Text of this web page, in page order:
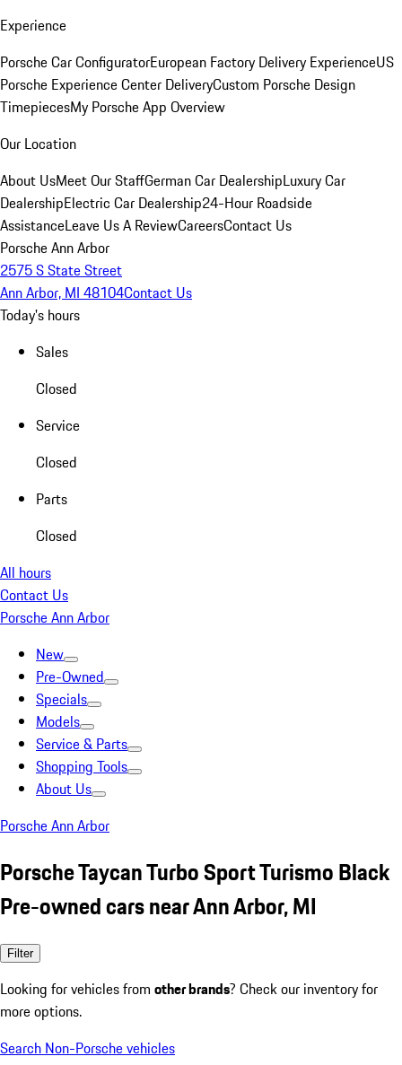
Experience
Porsche Car ConfiguratorEuropean Factory Delivery ExperienceUS
Porsche Experience Center DeliveryCustom Porsche Design
TimepiecesMy Porsche App Overview
Our Location
About UsMeet Our StaffGerman Car DealershipLuxury Car
DealershipElectric Car Dealership24-Hour Roadside
AssistanceLeave Us A ReviewCareersContact Us
Porsche Ann Arbor
2575 S State Street
Ann Arbor, MI 48104Contact Us
Today's hours
Sales
Closed
Service
Closed
Parts
Closed
All hours
Contact Us
Porsche Ann Arbor
New
Pre-Owned
Specials
Models
Service & Parts
Shopping Tools
About Us
Porsche Ann Arbor
Porsche Taycan Turbo Sport Turismo Black
Pre-owned cars near Ann Arbor, MI
Filter
Looking for vehicles from other brands? Check our inventory for
more options.
Search Non-Porsche vehicles